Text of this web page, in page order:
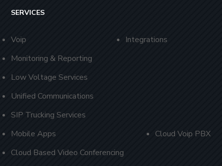
SERVICES
Voip
Integrations
Monitoring & Reporting
Low Voltage Services
Unified Communications
SIP Trucking Services
Mobile Apps
Cloud Voip PBX
Cloud Based Video Conferencing